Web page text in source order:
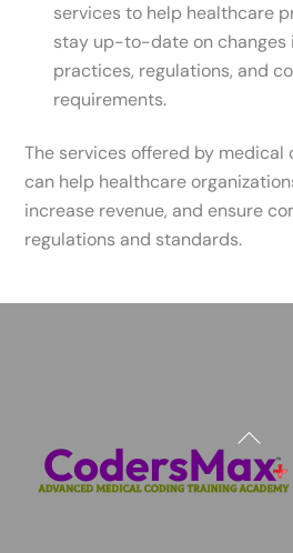
services to help healthcare
stay up-to-date on changes
practices, regulations, and
requirements.
The services offered by medical
can help healthcare
increase revenue, and ensure
regulations and standards.
Back
To
Top